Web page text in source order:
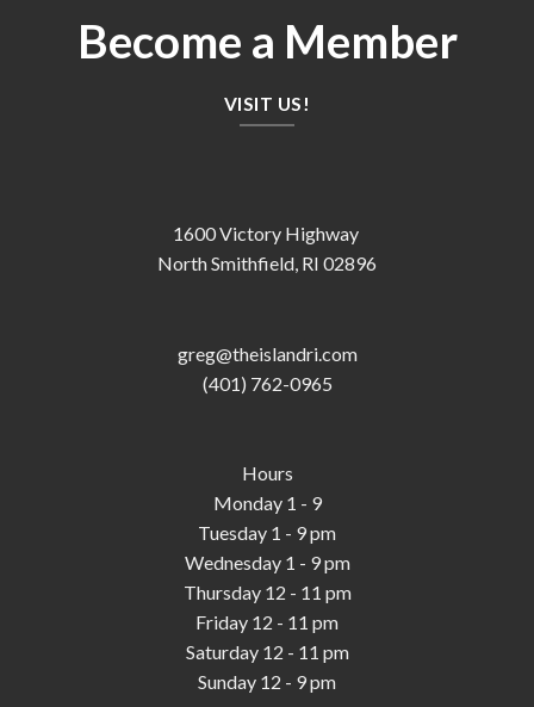
Become a Member
VISIT US!
1600 Victory Highway
North Smithfield, RI 02896
greg@theislandri.com
(401) 762-0965
Hours
Monday 1 - 9
Tuesday 1 - 9 pm
Wednesday 1 - 9 pm
Thursday 12 - 11 pm
Friday 12 - 11 pm
Saturday 12 - 11 pm
Sunday 12 - 9 pm